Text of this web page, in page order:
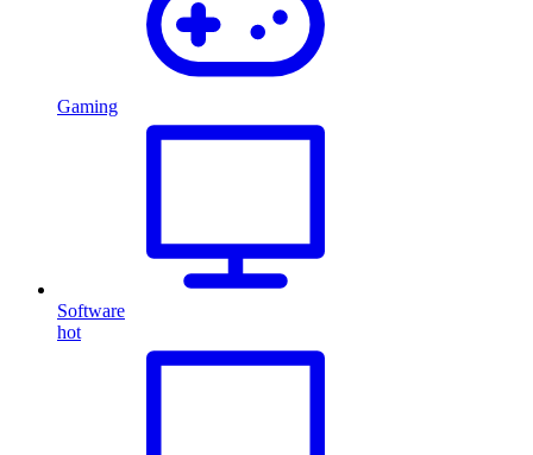
Gaming
Software
hot